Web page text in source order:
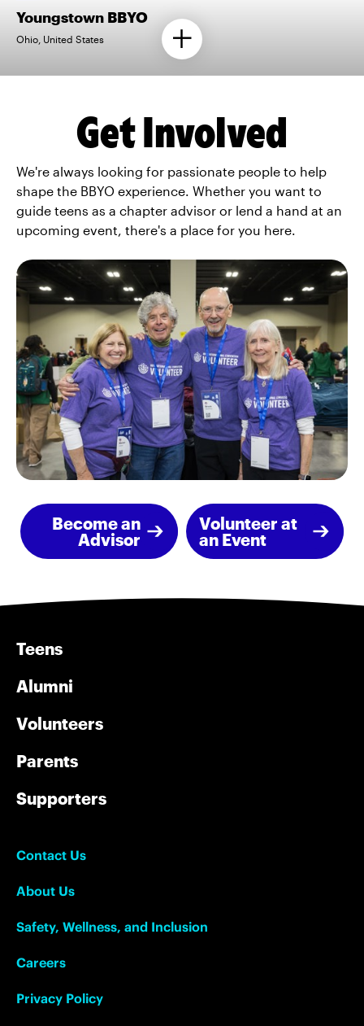
Youngstown BBYO
Ohio, United States
Get Involved
We're always looking for passionate people to help
shape the BBYO experience. Whether you want to
guide teens as a chapter advisor or lend a hand at an
upcoming event, there's a place for you here.
Become an
Advisor
Volunteer at
an Event
Teens
Alumni
Volunteers
Parents
Supporters
Contact Us
About Us
Safety, Wellness, and Inclusion
Careers
Privacy Policy